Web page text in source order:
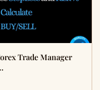
Trade Manager